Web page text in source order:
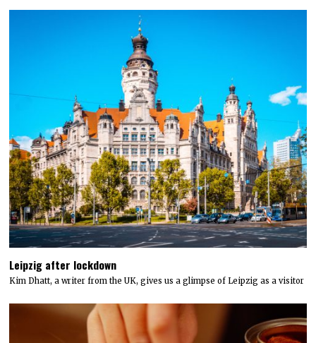
Leipzig after lockdown
Kim Dhatt, a writer from the UK, gives us a glimpse of Leipzig as a visitor